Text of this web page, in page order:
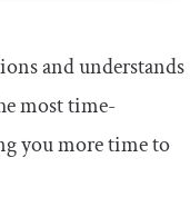
and understands
most time-
you more time to